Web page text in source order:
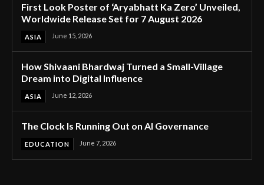
First Look Poster of ‘Aryabhatt Ka Zero’ Unveiled,
Worldwide Release Set for 7 August 2026
ASIA June 15, 2026
How Shivaani Bhardwaj Turned a Small-Village
Dream into Digital Influence
ASIA June 12, 2026
The Clock Is Running Out on AI Governance
EDUCATION June 7, 2026